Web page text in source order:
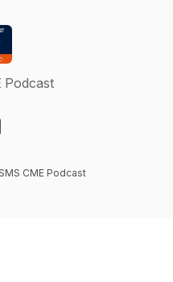
Podcast
CME Podcast